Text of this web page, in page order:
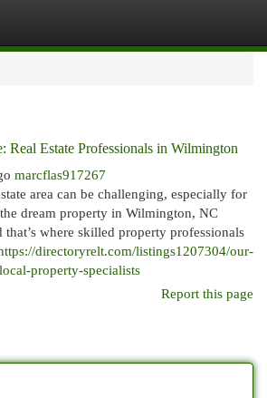
Real Estate Professionals in Wilmington
marcflas917267
area can be challenging, especially for
dream property in Wilmington, NC
that’s where skilled property professionals
directoryrelt.com/listings1207304/our-
property-specialists
Report this page